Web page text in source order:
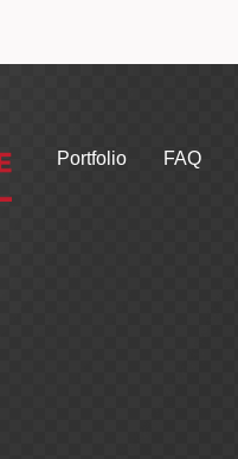
Portfolio FAQ